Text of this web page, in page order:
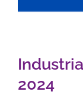
2024